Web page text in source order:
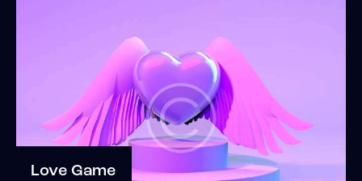
Love Game